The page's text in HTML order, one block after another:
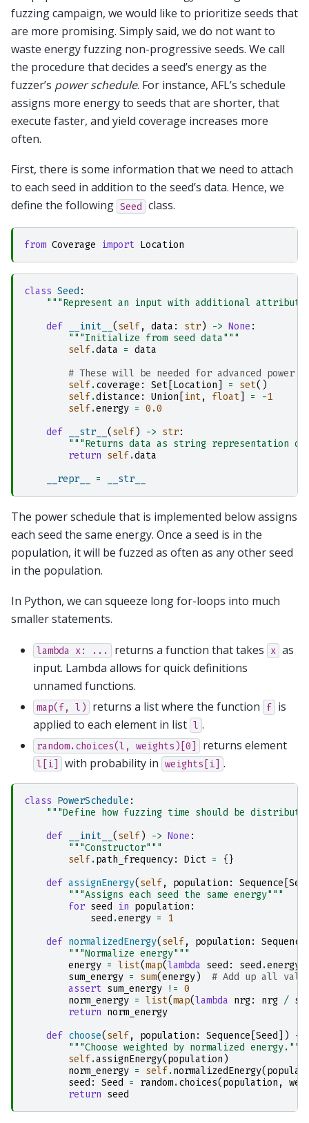
fuzzing campaign, we would like to prioritize seeds that
are more promising. Simply said, we do not want to
waste energy fuzzing non-progressive seeds. We call
the procedure that decides a seed’s energy as the
fuzzer’s power schedule. For instance, AFL’s schedule
assigns more energy to seeds that are shorter, that
execute faster, and yield coverage increases more
often.
First, there is some information that we need to attach
to each seed in addition to the seed’s data. Hence, we
define the following Seed class.
from Coverage import Location
class Seed :
"""Represent an input with additional
def
__init__ ( self, data : str) -> None :
"""Initialize from seed data"""
self.data = data
# These will be needed for advanced power
self.coverage : Set [Location ] = set()
self.distance : Union [ int, float] = -1
self.energy = 0.0
def
__str__ ( self) -> str:
"""Returns data as string representation
return self.data
__repr__
= __str__
The power schedule that is implemented below assigns
each seed the same energy. Once a seed is in the
population, it will be fuzzed as often as any other seed
in the population.
In Python, we can squeeze long for-loops into much
smaller statements.
lambda x: ... returns a function that takes x as
input. Lambda allows for quick definitions
unnamed functions.
map(f, l) returns a list where the function f is
applied to each element in list l .
random.choices(l, weights)[0] returns element
l[i] with probability in weights[i] .
class PowerSchedule :
"""Define how fuzzing time should be
def
__init__ ( self) -> None :
"""Constructor"""
self.path_frequency: Dict =
{}
def assignEnergy( self, population : Sequence [
"""Assigns each seed the same energy"""
for seed in population :
seed .energy =
1
def normalizedEnergy( self, population : Sequence
"""Normalize energy"""
energy = list(map(lambda seed : seed .energy
sum_energy = sum(energy)
# Add up all
assert sum_energy != 0
norm_energy = list(map(lambda nrg: nrg /
return norm_energy
def choose( self, population : Sequence [Seed ])
->
"""Choose weighted by normalized energy."""
self.assignEnergy( population )
norm_energy = self.normalizedEnergy(
seed : Seed = random.choices( population ,
return seed